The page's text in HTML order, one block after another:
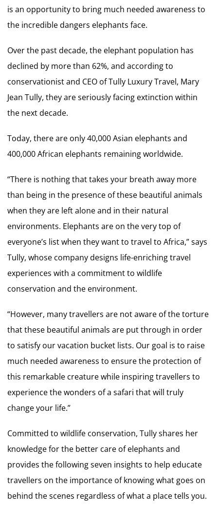
is an opportunity to bring much needed awareness to
the incredible dangers elephants face.
Over the past decade, the elephant population has
declined by more than 62%, and according to
conservationist and CEO of Tully Luxury Travel, Mary
Jean Tully, they are seriously facing extinction within
the next decade.
Today, there are only 40,000 Asian elephants and
400,000 African elephants remaining worldwide.
“There is nothing that takes your breath away more
than being in the presence of these beautiful animals
when they are left alone and in their natural
environments. Elephants are on the very top of
everyone’s list when they want to travel to Africa,” says
Tully, whose company designs life-enriching travel
experiences with a commitment to wildlife
conservation and the environment.
“However, many travellers are not aware of the torture
that these beautiful animals are put through in order
to satisfy our vacation bucket lists. Our goal is to raise
much needed awareness to ensure the protection of
this remarkable creature while inspiring travellers to
experience the wonders of a safari that will truly
change your life.”
Committed to wildlife conservation, Tully shares her
knowledge for the better care of elephants and
provides the following seven insights to help educate
travellers on the importance of knowing what goes on
behind the scenes regardless of what a place tells you.